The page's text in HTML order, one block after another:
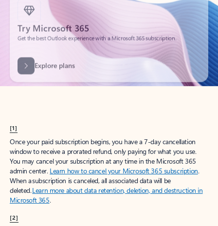
Try Microsoft 365
Get the best Outlook experience with a Microsoft 365 subscription.
Explore plans
[1]
Once your paid subscription begins, you have a 7-day cancellation
window to receive a prorated refund, only paying for what you use.
You may cancel your subscription at any time in the Microsoft 365
admin center. Learn how to cancel your Microsoft 365 subscription.
When a subscription is canceled, all associated data will be
deleted.Learn more about data retention, deletion, and destruction in
Microsoft 365.
[2]